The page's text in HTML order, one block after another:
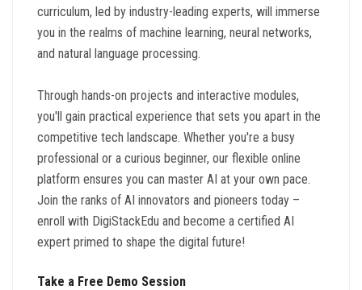
curriculum, led by industry-leading experts, will immerse
you in the realms of machine learning, neural networks,
and natural language processing.
Through hands-on projects and interactive modules,
you'll gain practical experience that sets you apart in the
competitive tech landscape. Whether you're a busy
professional or a curious beginner, our flexible online
platform ensures you can master AI at your own pace.
Join the ranks of AI innovators and pioneers today –
enroll with DigiStackEdu and become a certified AI
expert primed to shape the digital future!
Take a Free Demo Session